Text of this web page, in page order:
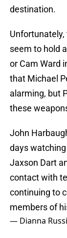
destination.
Unfortunately,
seem to hold
or Cam Ward
that Michael
alarming, but
these
John
days
Jaxson Dart
contact with
continuing to
members of
— Dianna